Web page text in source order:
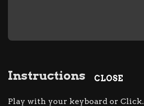
CLOSE
Instructions
Play with your keyboard or Click.